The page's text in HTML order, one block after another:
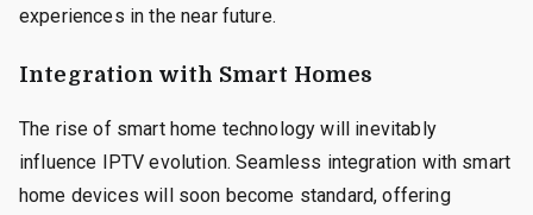
experiences in the near future.
Integration with Smart Homes
The rise of smart home technology will inevitably
influence IPTV evolution. Seamless integration with smart
home devices will soon become standard, offering